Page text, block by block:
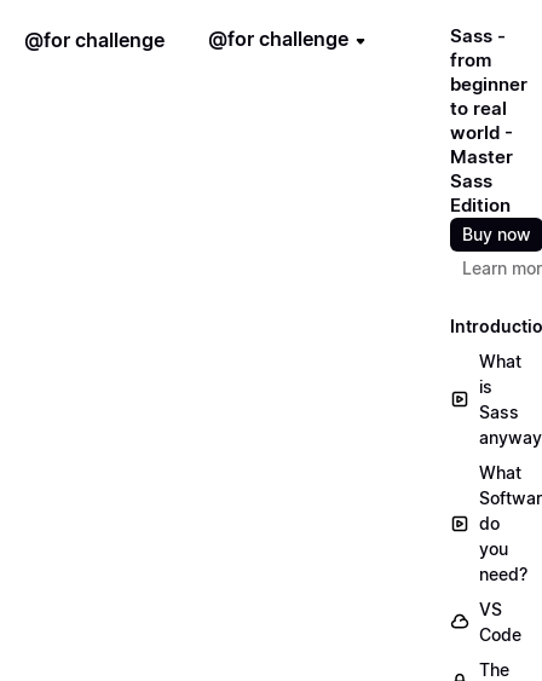
@for challenge @for challenge
Sass -
from
beginner
to real
world -
Master
Sass
Edition
Buy now
Learn
What
is
Sass
What
do
you
need?
VS
Code
The